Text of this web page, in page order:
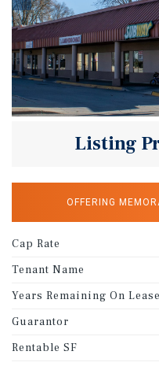
Listing
OFFERING
Cap Rate
Tenant Name
Years Remaining On Lease
Guarantor
Rentable SF